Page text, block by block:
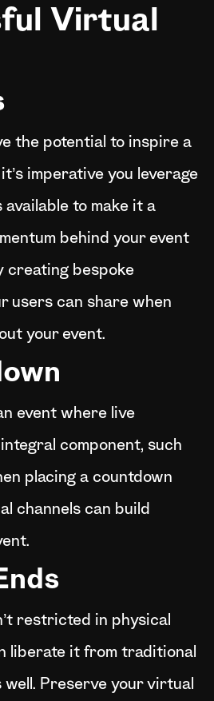
Virtual
the potential to inspire a
imperative you leverage
to make it a
behind your event
creating bespoke
users can share when
your event.
event where live
component, such
placing a countdown
channels can build
restricted in physical
liberate it from traditional
Preserve your virtual